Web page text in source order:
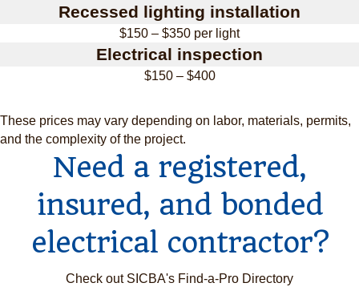
Recessed lighting installation
$150 – $350 per light
Electrical inspection
$150 – $400
These prices may vary depending on labor, materials, permits,
and the complexity of the project.
Need a registered,
insured, and bonded
electrical contractor?
Check out SICBA's Find-a-Pro Directory